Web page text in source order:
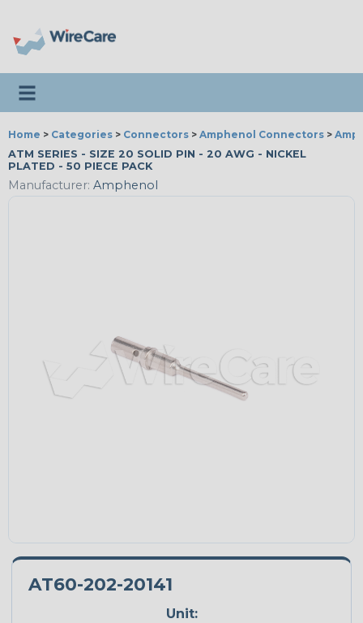
Toggle navigation
Home > Categories > Connectors > Amphenol Connectors >
ATM SERIES - SIZE 20 SOLID PIN - 20 AWG - NICKEL
PLATED - 50 PIECE PACK
Manufacturer: Amphenol
AT60-202-20141
Unit: